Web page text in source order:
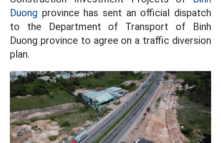
Duong province has sent an official dispatch
to the Department of Transport of Binh
Duong province to agree on a traffic diversion
plan.